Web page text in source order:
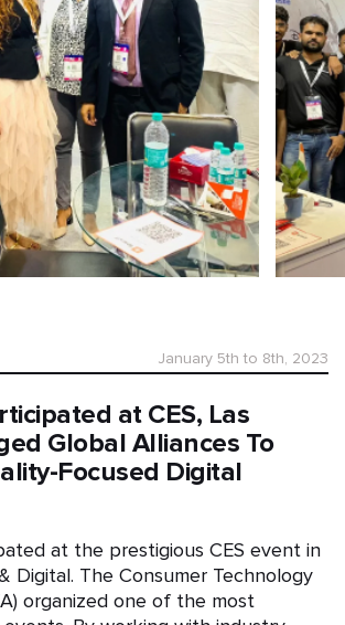
January 5th to 8th, 2023
at CES, Las
Global Alliances To
Focused Digital
at the prestigious CES event in
Digital. The Consumer Technology
organized one of the most